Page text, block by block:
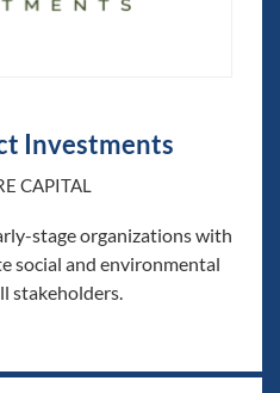
Investments
CAPITAL
stage organizations with
social and environmental
stakeholders.